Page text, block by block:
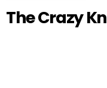
The Crazy